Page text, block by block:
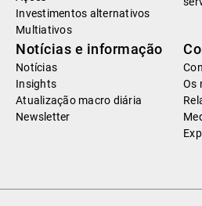
Investimentos alternativos
Multiativos
Notícias e informação
Notícias
Insights
Atualização macro diária
Newsletter
Os